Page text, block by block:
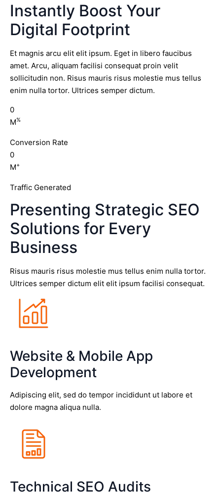
Instantly Boost Your
Digital Footprint
Et magnis arcu elit elit ipsum. Eget in libero faucibus
amet. Arcu, aliquam facilisi consequat proin velit
sollicitudin non. Risus mauris risus molestie mus tellus
enim nulla tortor. Ultrices semper dictum.
0
M%
Conversion Rate
0
M+
Traffic Generated
Presenting Strategic SEO
Solutions for Every
Business
Risus mauris risus molestie mus tellus enim nulla tortor.
Ultrices semper dictum elit elit ipsum facilisi consequat.
Website & Mobile App
Development
Adipiscing elit, sed do tempor incididunt ut labore et
dolore magna aliqua nulla.
Technical SEO Audits